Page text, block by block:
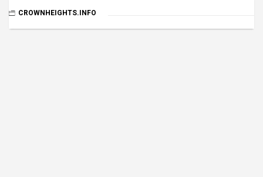
CROWNHEIGHTS.INFO